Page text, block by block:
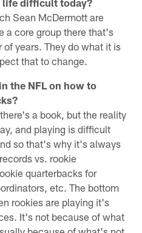
Sean McDermott are
a core group there that's
of years. They do what it is
that to change.
the NFL on how to
a book, but the reality
and playing is difficult
so that's why it's always
vs. rookie
quarterbacks for
etc. The bottom
rookies are playing it's
It's not because of what